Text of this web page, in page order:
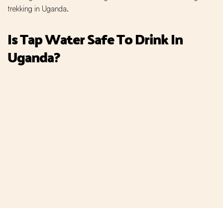
trekking in Uganda.
Is Tap Water Safe To Drink In
Uganda?